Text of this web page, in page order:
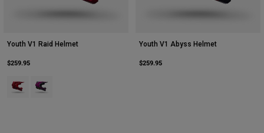
Youth V1 Raid Helmet
$259.95
Product swatch type of Rust Brown.
Product swatch type of Purple Lava.
Youth V1 Abyss Helmet
$259.95